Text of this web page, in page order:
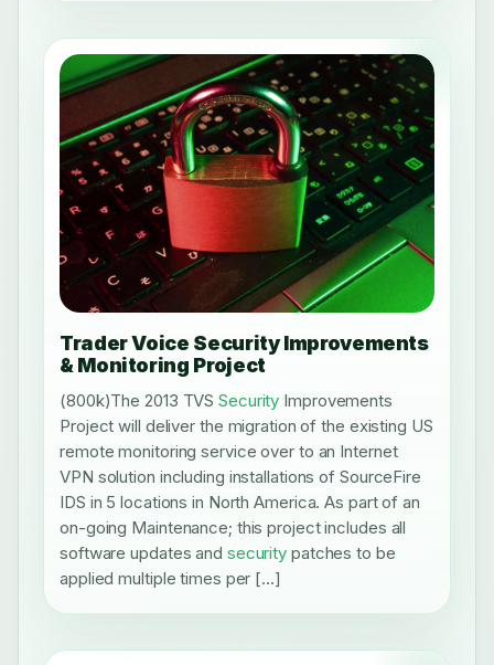
Trader Voice Security Improvements
& Monitoring Project
(800k)The 2013 TVSSecurity Improvements
Project will deliver the migration of the existing US
remote monitoring service over to an Internet
VPN solution including installations of SourceFire
IDS in 5 locations in North America. As part of an
on-going Maintenance; this project includes all
software updates and security patches to be
applied multiple times per […]